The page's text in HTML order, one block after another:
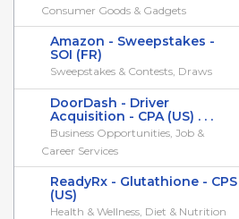
Consumer Goods & Gadgets
Amazon - Sweepstakes -
SOI (FR)
Sweepstakes & Contests, Draws
DoorDash - Driver
Acquisition - CPA (US) . . .
Business Opportunities, Job &
Career Services
ReadyRx - Glutathione - CPS
(US)
Health & Wellness, Diet & Nutrition